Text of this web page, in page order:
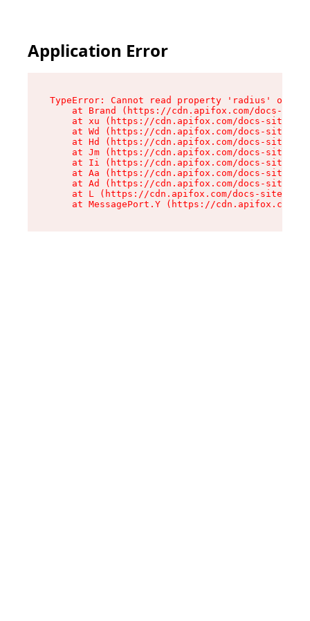
Application Error
TypeError: Cannot read property 'radius' of
at Brand (https://cdn.apifox.com/docs-
at xu (https://cdn.apifox.com/docs-site/
at Wd (https://cdn.apifox.com/docs-site/
at Hd (https://cdn.apifox.com/docs-site/
at Jm (https://cdn.apifox.com/docs-site/
at Ii (https://cdn.apifox.com/docs-site/
at Aa (https://cdn.apifox.com/docs-site/
at Ad (https://cdn.apifox.com/docs-site/
at L (https://cdn.apifox.com/docs-site/
at MessagePort.Y (https://cdn.apifox.com/